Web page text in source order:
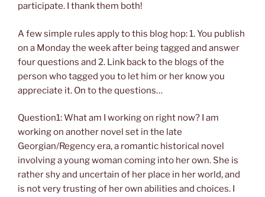
participate. I thank them both!
A few simple rules apply to this blog hop: 1. You publish
on a Monday the week after being tagged and answer
four questions and 2. Link back to the blogs of the
person who tagged you to let him or her know you
appreciate it. On to the questions…
Question1: What am I working on right now? I am
working on another novel set in the late
Georgian/Regency era, a romantic historical novel
involving a young woman coming into her own. She is
rather shy and uncertain of her place in her world, and
is not very trusting of her own abilities and choices. I